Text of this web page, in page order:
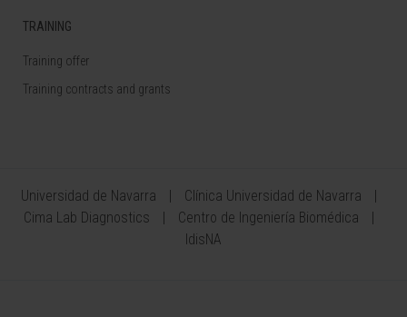
TRAINING
Training offer
Training contracts and grants
Universidad de Navarra
Clínica Universidad de Navarra
Cima Lab Diagnostics
Centro de Ingeniería Biomédica
IdisNA